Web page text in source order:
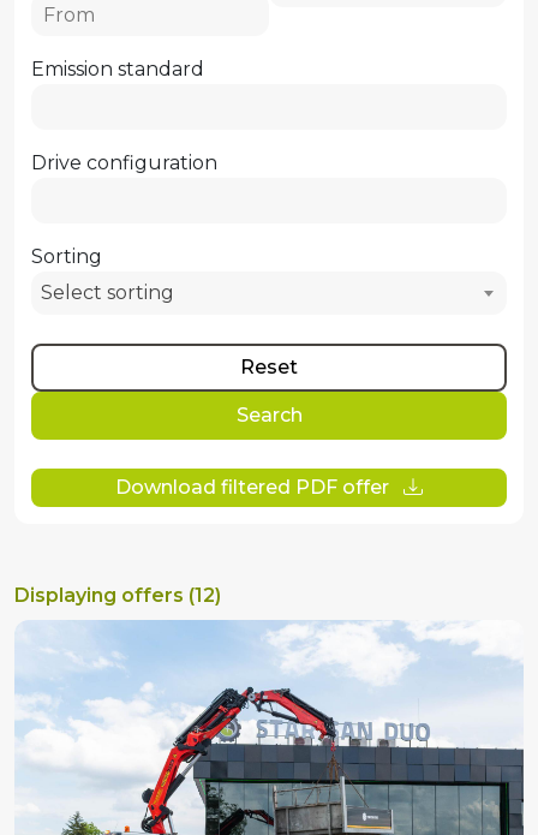
Emission standard
Drive configuration
Sorting
Select sorting
Reset
Search
Download filtered PDF offer
Displaying offers (12)